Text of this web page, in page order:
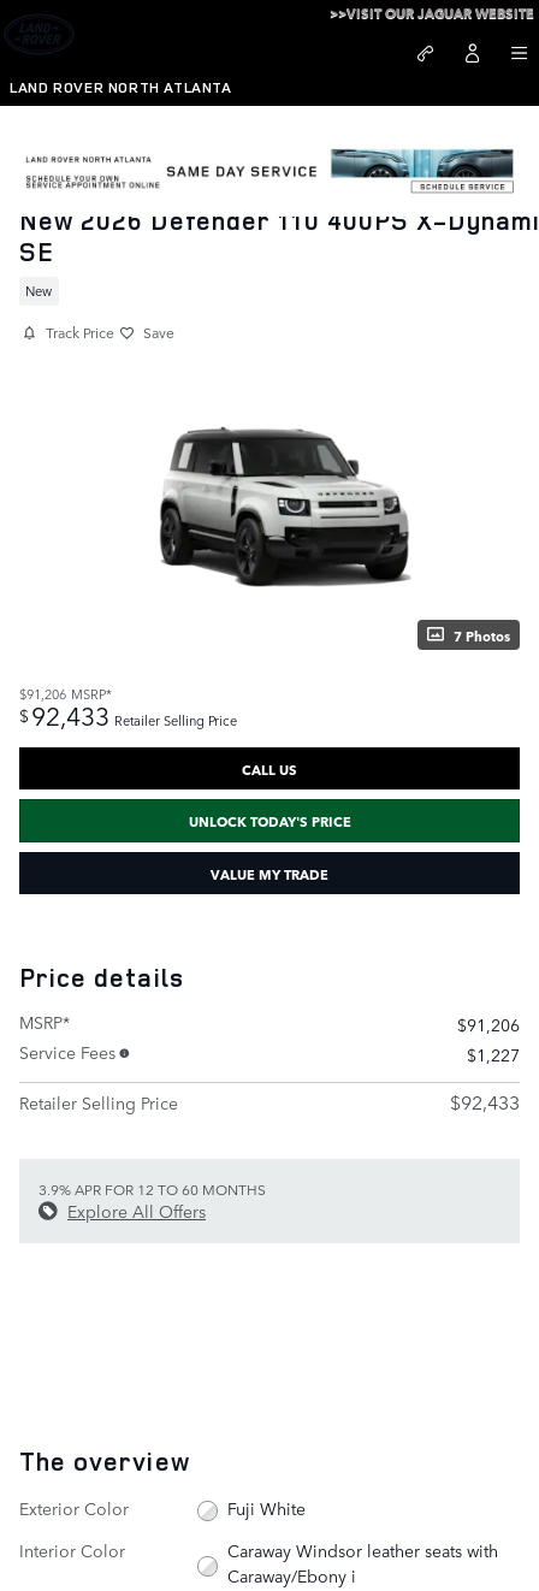
Skip to main content
LAND ROVER NORTH ATLANTA
>>VISIT OUR JAGUAR WEBSITE
New 2026 Defender 110 400PS X-
SE
New
Track Price Save
7 Photos
$91,206 MSRP*
$92,433 Retailer Selling Price
CALL US
UNLOCK TODAY'S PRICE
VALUE MY TRADE
Price details
MSRP*
$91,206
Service Fees
$1,227
Retailer Selling Price
$92,433
3.9% APR FOR 12 TO 60 MONTHS
Explore All Offers
The overview
Exterior Color
Fuji White
Interior Color
Caraway Windsor leather seats with
Caraway/Ebony i